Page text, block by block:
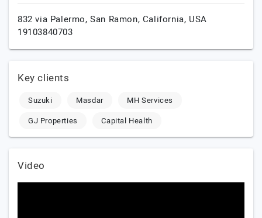
832 via Palermo,San Ramon, California, USA
19103840703
Key clients
Suzuki Masdar
MH Services
GJ Properties
Capital Health
Video